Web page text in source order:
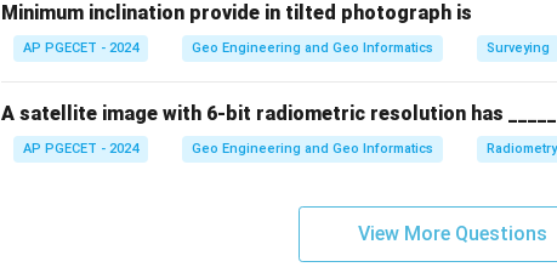
Minimum inclination provide in tilted photograph is
AP PGECET - 2024 Geo Engineering and Geo Informatics Surveying
A satellite image with 6-bit radiometric resolution has
AP PGECET - 2024 Geo Engineering and Geo Informatics Radiometry
View More Questions